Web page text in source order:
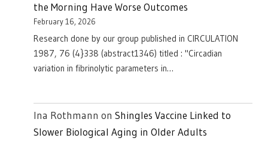
the Morning Have Worse Outcomes
February 16, 2026
Research done by our group published in CIRCULATION
1987, 76 (4}338 (abstract1346) titled : "Circadian
variation in fibrinolytic parameters in…
Ina Rothmann on Shingles Vaccine Linked to
Slower Biological Aging in Older Adults